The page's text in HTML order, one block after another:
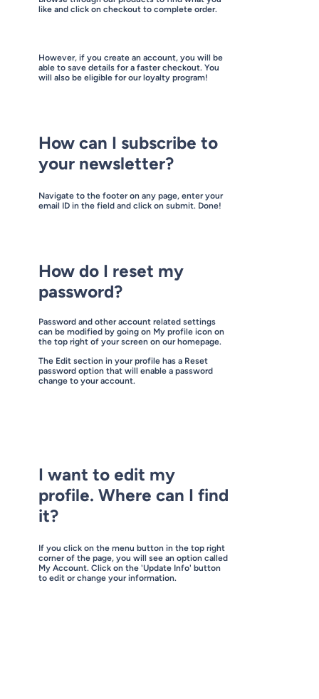
However, if you create an account, you will be
able to save details for a faster checkout. You
will also be eligible for our loyalty program!
like and click on checkout to complete order.
How can I subscribe to
your newsletter?
Navigate to the footer on any page, enter your
email ID in the field and click on submit. Done!
How do I reset my
password?
Password and other account related settings
can be modified by going on My profile icon on
the top right of your screen on our homepage.
The Edit section in your profile has a Reset
password option that will enable a password
change to your account.
I want to edit my
profile. Where can I find
it?
If you click on the menu button in the top right
corner of the page, you will see an option called
My Account. Click on the 'Update Info' button
to edit or change your information.